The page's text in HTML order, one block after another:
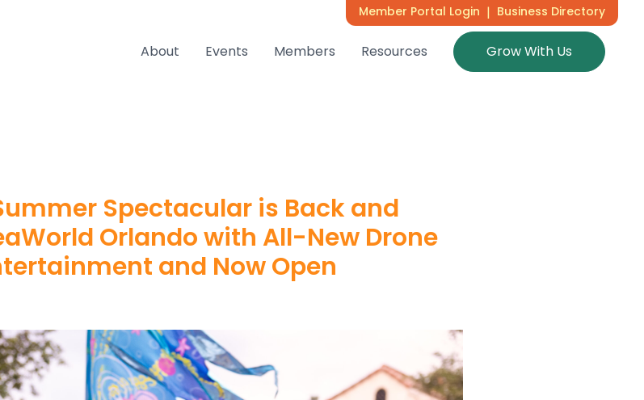
Member Portal Login | Business Directory
About Events Members Resources Grow With Us
Spectacular is Back and
Orlando with All-New Drone
and Now Open